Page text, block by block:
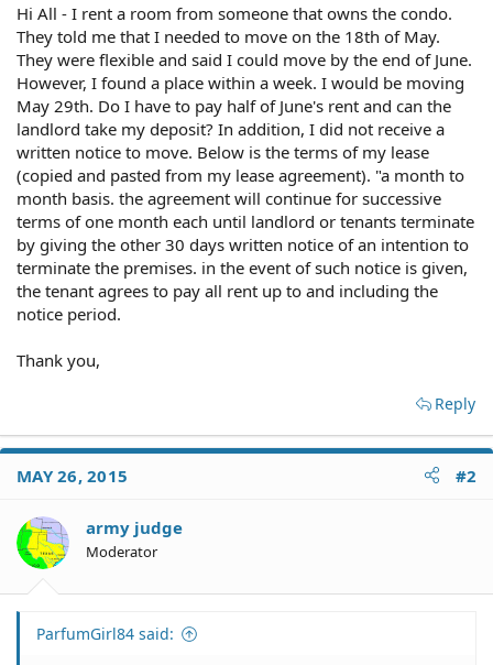
t
e
r
Hi All - I rent a room from someone that owns the condo.
They told me that I needed to move on the 18th of May.
They were flexible and said I could move by the end of June.
However, I found a place within a week. I would be moving
May 29th. Do I have to pay half of June's rent and can the
landlord take my deposit? In addition, I did not receive a
written notice to move. Below is the terms of my lease
(copied and pasted from my lease agreement). "a month to
month basis. the agreement will continue for successive
terms of one month each until landlord or tenants terminate
by giving the other 30 days written notice of an intention to
terminate the premises. in the event of such notice is given,
the tenant agrees to pay all rent up to and including the
notice period.
Thank you,
Reply
MAY 26, 2015 #2
army judge
Moderator
ParfumGirl84 said: